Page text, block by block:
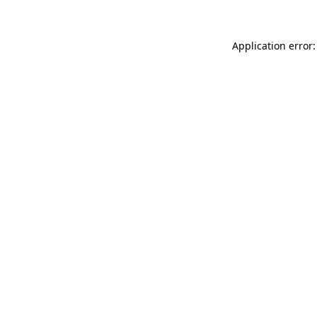
Application